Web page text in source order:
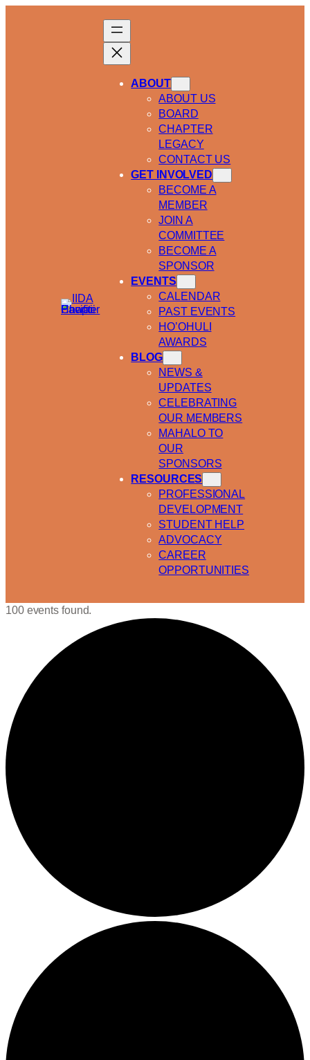
ABOUT
ABOUT US
BOARD
CHAPTER
LEGACY
CONTACT US
GET INVOLVED
BECOME A
MEMBER
JOIN A
COMMITTEE
BECOME A
SPONSOR
EVENTS
CALENDAR
PAST EVENTS
HO’OHULI
AWARDS
BLOG
NEWS &
UPDATES
CELEBRATING
OUR MEMBERS
MAHALO TO
OUR
SPONSORS
RESOURCES
PROFESSIONAL
DEVELOPMENT
STUDENT HELP
ADVOCACY
CAREER
OPPORTUNITIES
100 events found.